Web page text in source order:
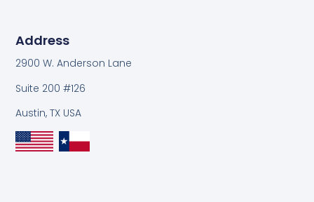
Address
2900 W. Anderson Lane
Suite 200 #126
Austin, TX USA